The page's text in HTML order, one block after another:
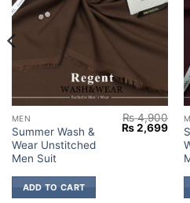
MEN
Summer Wash &
Wear Unstitched
Men Suit
₨4,900
Original
price
₨2,699
₨
ADD TO CART
2,799.